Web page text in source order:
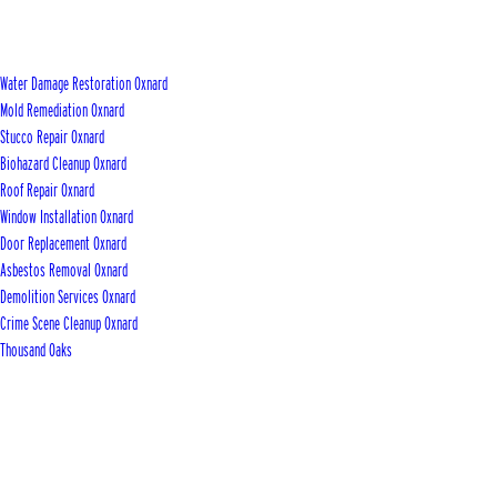
Water Damage Restoration Oxnard
Mold Remediation Oxnard
Stucco Repair Oxnard
Biohazard Cleanup Oxnard
Roof Repair Oxnard
Window Installation Oxnard
Door Replacement Oxnard
Asbestos Removal Oxnard
Demolition Services Oxnard
Crime Scene Cleanup Oxnard
Thousand Oaks